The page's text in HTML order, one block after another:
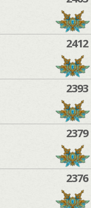
2412
2393
2379
2376